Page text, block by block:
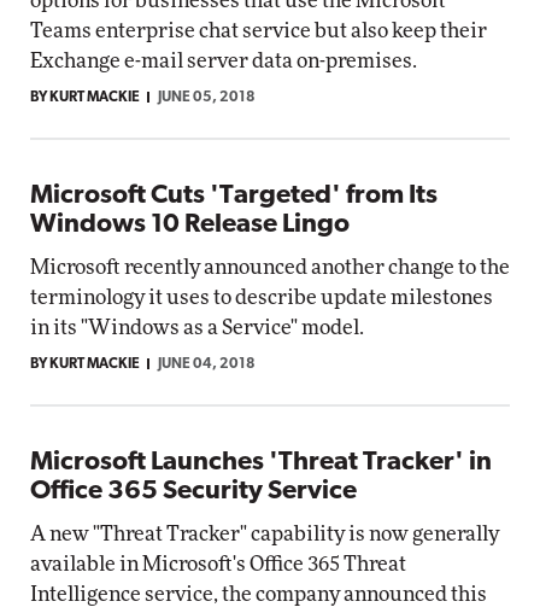
Teams enterprise chat service but also keep their
Exchange e-mail server data on-premises.
BY KURT MACKIE JUNE 05, 2018
Microsoft Cuts 'Targeted' from Its
Windows 10 Release Lingo
Microsoft recently announced another change to the
terminology it uses to describe update milestones
in its "Windows as a Service" model.
BY KURT MACKIE JUNE 04, 2018
Microsoft Launches 'Threat Tracker' in
Office 365 Security Service
A new "Threat Tracker" capability is now generally
available in Microsoft's Office 365 Threat
Intelligence service, the company announced this